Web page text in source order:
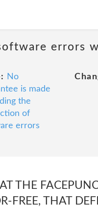
errors
No
is made
the
of
errors
THE
FREE, THAT